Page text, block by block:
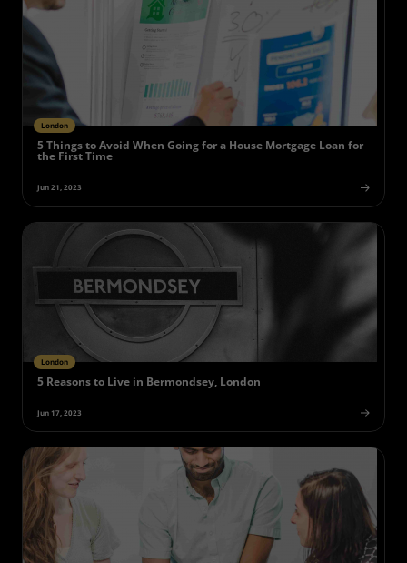
London
5 Things to Avoid When Going for a House Mortgage Loan for
the First Time
Jun 21, 2023
London
5 Reasons to Live in Bermondsey, London
Jun 17, 2023